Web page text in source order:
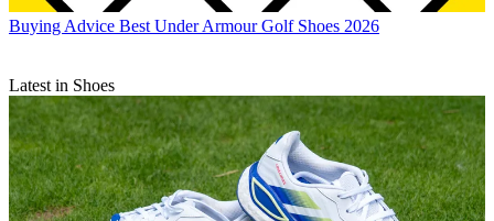
Buying Advice Best Under Armour Golf Shoes 2026
Latest in Shoes